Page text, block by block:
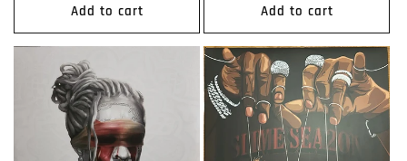
Add to cart Add to cart